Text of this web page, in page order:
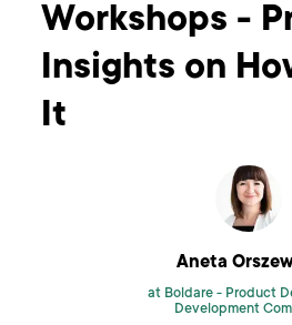
Workshops -
Insights on
It
Aneta
at Boldare - Product
Development